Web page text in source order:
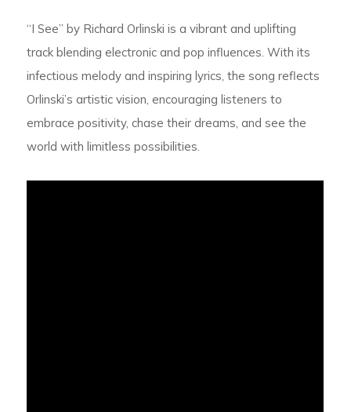
“I See” by Richard Orlinski is a vibrant and uplifting
track blending electronic and pop influences. With its
infectious melody and inspiring lyrics, the song reflects
Orlinski’s artistic vision, encouraging listeners to
embrace positivity, chase their dreams, and see the
world with limitless possibilities.